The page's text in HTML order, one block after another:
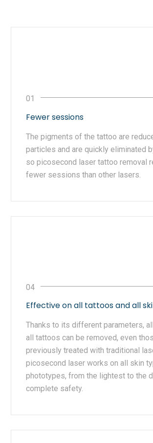
Fewer sessions
The pigments of the tattoo are
particles and are quickly eliminated
so picosecond laser tattoo removal
fewer sessions than other lasers.
Effective on all tattoos and all
Thanks to its different parameters,
all tattoos can be removed, even
previously treated with traditional
picosecond laser works on all skin
phototypes, from the lightest to the
complete safety.